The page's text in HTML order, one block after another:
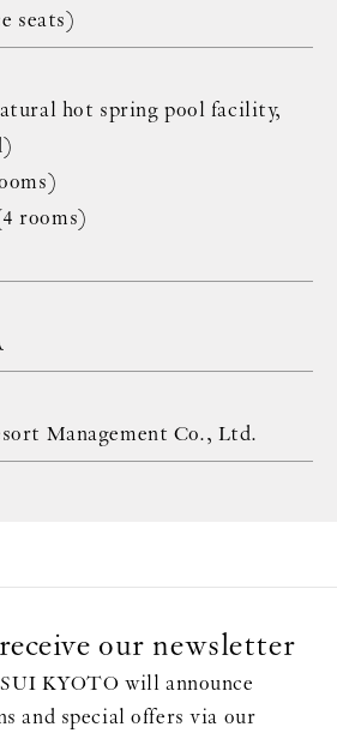
seats)
hot spring pool facility,
rooms)
Management Co., Ltd.
our newsletter
KYOTO will announce
and special offers via our